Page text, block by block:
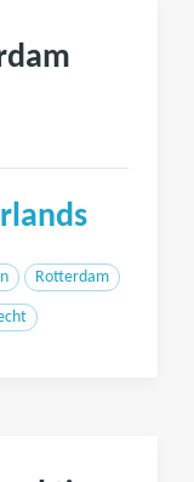
Rotterdam